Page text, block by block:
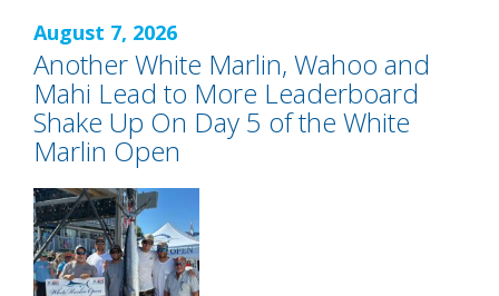
August 7, 2026
Another White Marlin, Wahoo and
Mahi Lead to More Leaderboard
Shake Up On Day 5 of the White
Marlin Open